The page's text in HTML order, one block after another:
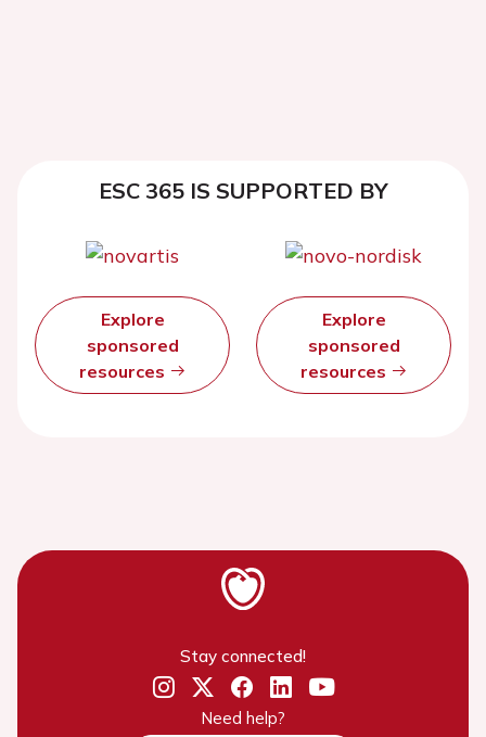
ESC 365 IS SUPPORTED BY
Explore
sponsored
resources
Explore
sponsored
resources
Stay connected!
Need help?